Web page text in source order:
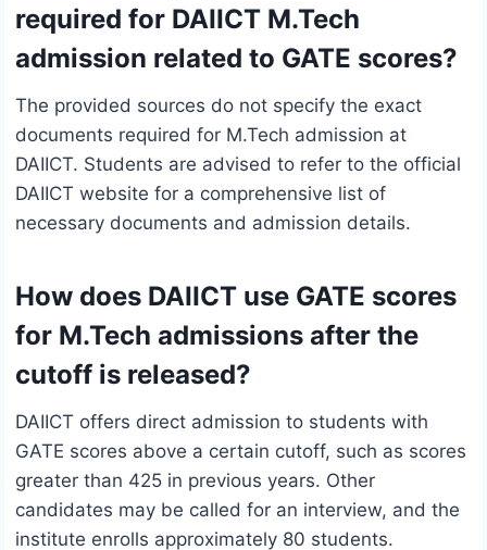
required for DAIICT M.Tech
admission related to GATE scores?
The provided sources do not specify the exact
documents required for M.Tech admission at
DAIICT. Students are advised to refer to the official
DAIICT website for a comprehensive list of
necessary documents and admission details.
How does DAIICT use GATE scores
for M.Tech admissions after the
cutoff is released?
DAIICT offers direct admission to students with
GATE scores above a certain cutoff, such as scores
greater than 425 in previous years. Other
candidates may be called for an interview, and the
institute enrolls approximately 80 students.